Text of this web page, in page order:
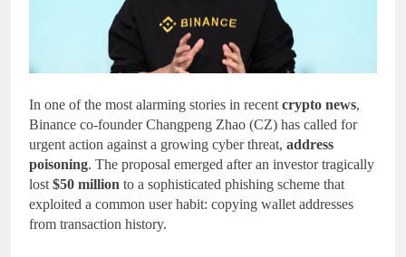
In one of the most alarming stories in recent crypto news,
Binance co-founder Changpeng Zhao (CZ) has called for
urgent action against a growing cyber threat, address
poisoning. The proposal emerged after an investor tragically
lost $50 million to a sophisticated phishing scheme that
exploited a common user habit: copying wallet addresses
from transaction history.